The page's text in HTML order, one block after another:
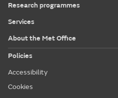
Research programmes
Services
About the Met Office
Policies
Accessibility
Cookies